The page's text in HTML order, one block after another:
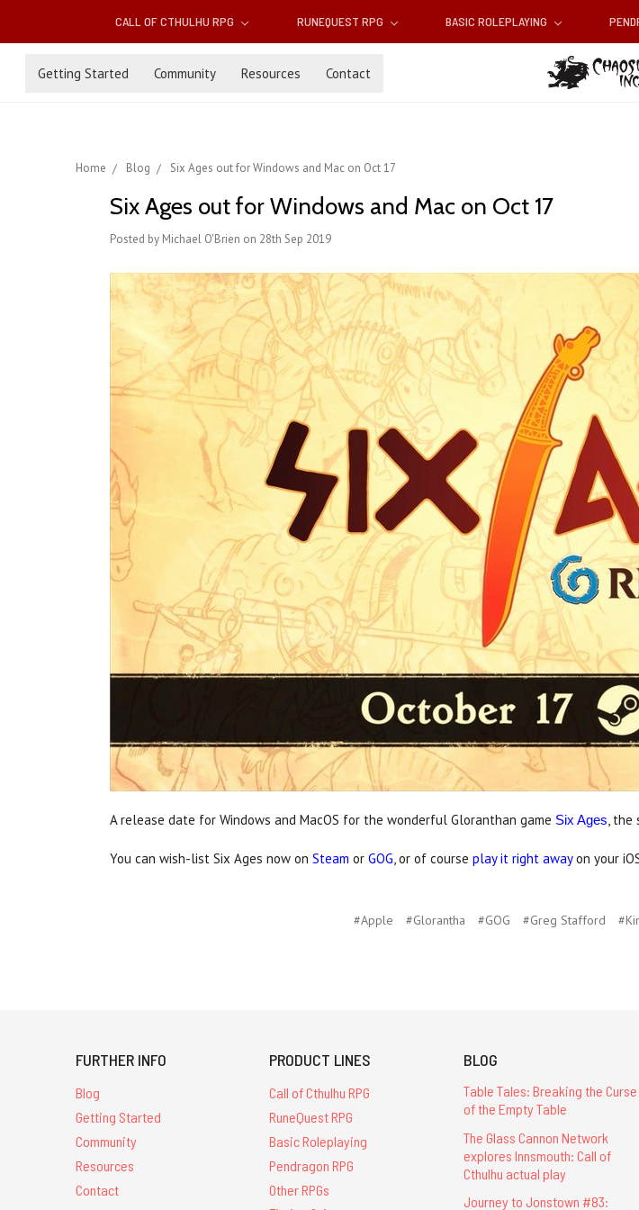
CALL OF CTHULHU RPG RUNEQUEST RPG BASIC ROLEPLAYING
Getting Started Community Resources Contact
Home Blog Six Ages out for Windows and Mac on Oct 17
Six Ages out for Windows and Mac on Oct 17
Posted by Michael O'Brien on 28th Sep 2019
A release date for Windows and MacOS for the wonderful Gloranthan game Six Ages, the
You can wish-list Six Ages now on Steam or GOG, or of course play it right awayon your
#Apple #Glorantha #GOG #Greg Stafford
FURTHER INFO
Blog
Getting Started
Community
Resources
Contact
PRODUCT LINES
Call of Cthulhu RPG
RuneQuest RPG
Basic Roleplaying
Pendragon RPG
Other RPGs
BLOG
Table Tales: Breaking the Curse
of the Empty Table
The Glass Cannon Network
explores Innsmouth: Call of
Cthulhu actual play
Journey to Jonstown #83: